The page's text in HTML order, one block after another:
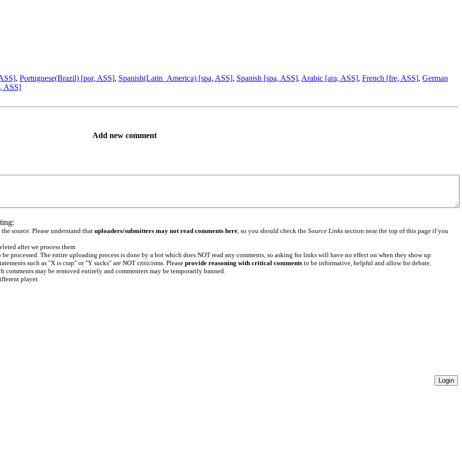
, Portuguese(Brazil) [por, ASS], Spanish(Latin_America) [spa, ASS], Spanish [spa, ASS], Arabic [ara, ASS], French [fre, ASS], German
ASS]
Add new comment
source. Please understand that uploaders/submitters may not read comments here, so you should check the Source Linkssection near the top of this page if you
after we process them
be processed. The entire uploading process is done by a bot which does NOT read any comments, so asking for links will have no effect on when they show up
such as "X is crap" or "Y sucks" are NOT criticisms. Please provide reasoning with critical commentsto be informative, helpful and allow for debate.
comments may be removed entirely and commenters may be temporarily banned.
player.